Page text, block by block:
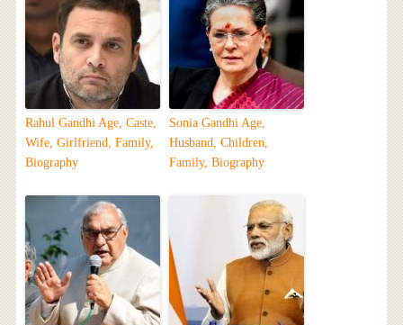
Rahul Gandhi Age, Caste,
Wife, Girlfriend, Family,
Biography
Sonia Gandhi Age,
Husband, Children,
Family, Biography